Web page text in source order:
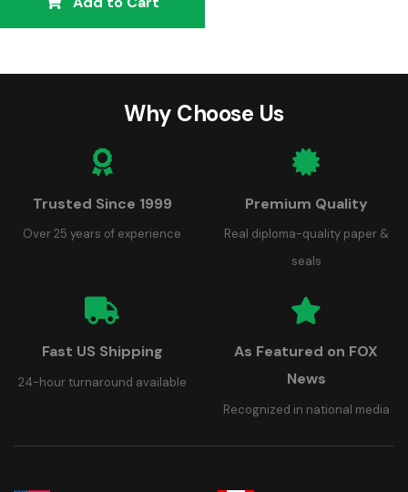
Why Choose Us
Trusted Since 1999
Over 25 years of experience
Premium Quality
Real diploma-quality paper &
seals
Fast US Shipping
24-hour turnaround available
As Featured on FOX
News
Recognized in national media